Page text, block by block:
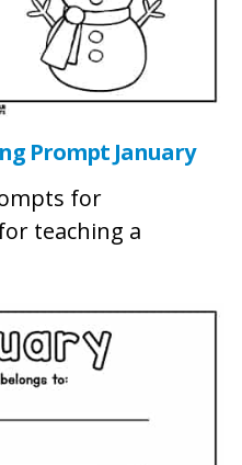
Prompt January
for
teaching a